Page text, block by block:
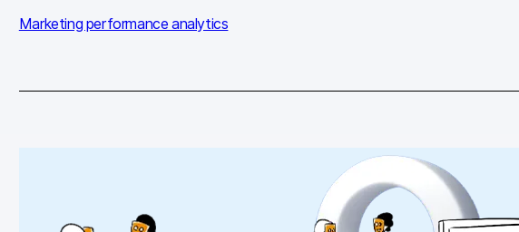
Marketing performance analytics